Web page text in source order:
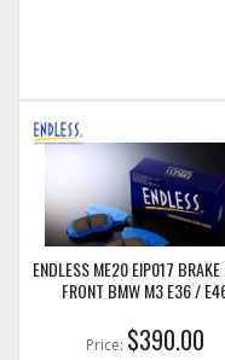
ENDLESS ME20 EIP017 BRAKE
FRONT BMW M3 E36 /
Price: $390.00